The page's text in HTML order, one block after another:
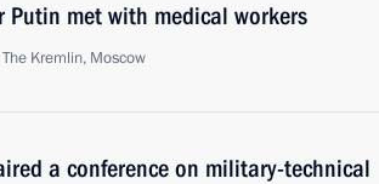
Putin met with medical workers
The Kremlin, Moscow
a conference on military-technical